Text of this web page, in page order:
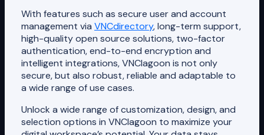
With features such as secure user and account
management via VNCdirectory, long-term support,
high-quality open source solutions, two-factor
authentication, end-to-end encryption and
intelligent integrations, VNClagoon is not only
secure, but also robust, reliable and adaptable to
a wide range of use cases.
Unlock a wide range of customization, design, and
selection options in VNClagoon to maximize your